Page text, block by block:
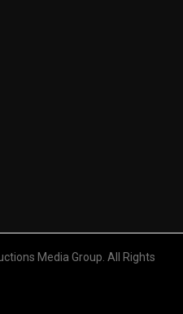
Media Group. All Rights